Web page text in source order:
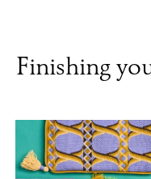
Finishing